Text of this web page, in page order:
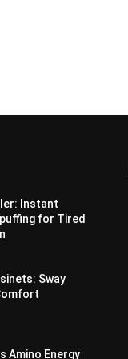
Instant
for Tired
Sway
Amino Energy